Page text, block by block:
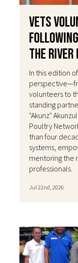
VETS
the River
In this edition
volunteers to
standing
"Akunz"
Poultry
than four
systems,
mentoring the
professionals.
Jul 22nd, 2026